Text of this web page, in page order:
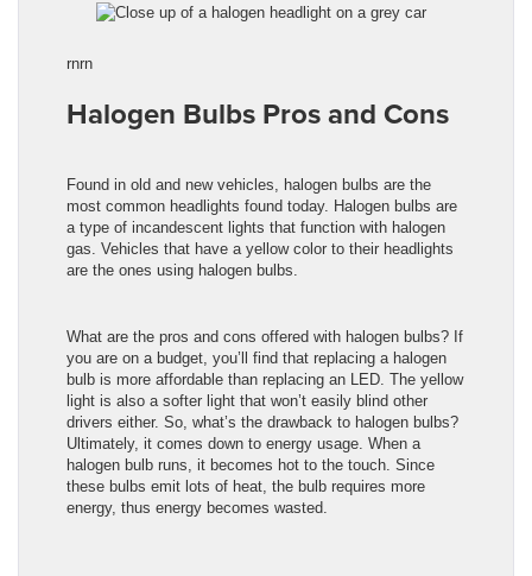
rnrn
Halogen Bulbs Pros and Cons
Found in old and new vehicles, halogen bulbs are the
most common headlights found today. Halogen bulbs are
a type of incandescent lights that function with halogen
gas. Vehicles that have a yellow color to their headlights
are the ones using halogen bulbs.
What are the pros and cons offered with halogen bulbs? If
you are on a budget, you’ll find that replacing a halogen
bulb is more affordable than replacing an LED. The yellow
light is also a softer light that won’t easily blind other
drivers either. So, what’s the drawback to halogen bulbs?
Ultimately, it comes down to energy usage. When a
halogen bulb runs, it becomes hot to the touch. Since
these bulbs emit lots of heat, the bulb requires more
energy, thus energy becomes wasted.